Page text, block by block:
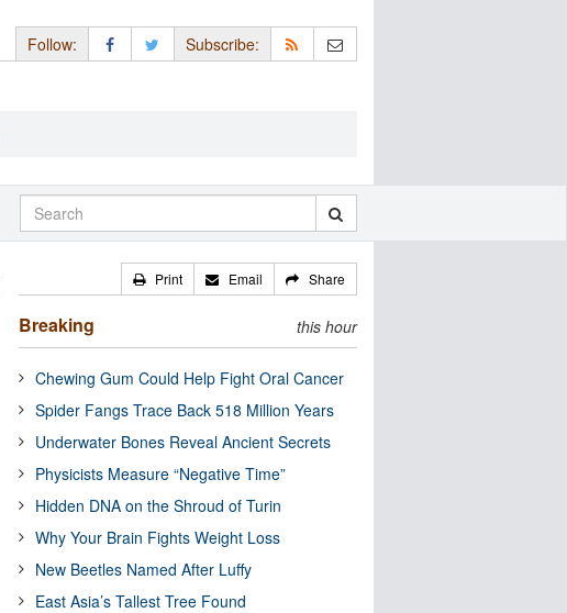
Follow: Subscribe:
Print Email Share
Breaking this hour
Chewing Gum Could Help Fight Oral Cancer
Spider Fangs Trace Back 518 Million Years
Underwater Bones Reveal Ancient Secrets
Physicists Measure “Negative Time”
Hidden DNA on the Shroud of Turin
Why Your Brain Fights Weight Loss
New Beetles Named After Luffy
East Asia’s Tallest Tree Found